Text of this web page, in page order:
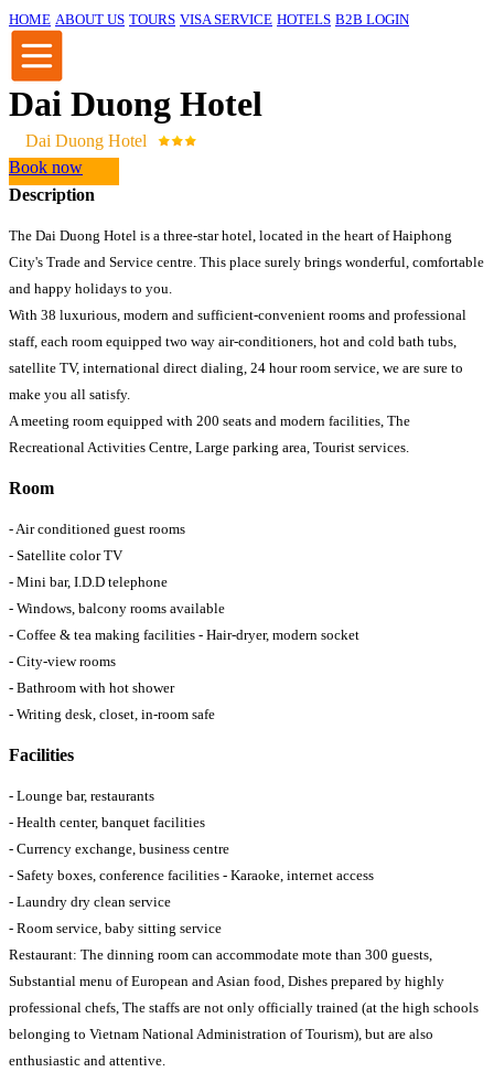
HOME ABOUT US TOURS VISA SERVICE HOTELS B2B LOGIN
Dai Duong Hotel
Dai Duong Hotel
Book now
Description
The Dai Duong Hotel is a three-star hotel, located in the heart of Haiphong
City's Trade and Service centre. This place surely brings wonderful, comfortable
and happy holidays to you.
With 38 luxurious, modern and sufficient-convenient rooms and professional
staff, each room equipped two way air-conditioners, hot and cold bath tubs,
satellite TV, international direct dialing, 24 hour room service, we are sure to
make you all satisfy.
A meeting room equipped with 200 seats and modern facilities, The
Recreational Activities Centre, Large parking area, Tourist services.
Room
- Air conditioned guest rooms
- Satellite color TV
- Mini bar, I.D.D telephone
- Windows, balcony rooms available
- Coffee & tea making facilities - Hair-dryer, modern socket
- City-view rooms
- Bathroom with hot shower
- Writing desk, closet, in-room safe
Facilities
- Lounge bar, restaurants
- Health center, banquet facilities
- Currency exchange, business centre
- Safety boxes, conference facilities - Karaoke, internet access
- Laundry dry clean service
- Room service, baby sitting service
Restaurant: The dinning room can accommodate mote than 300 guests,
Substantial menu of European and Asian food, Dishes prepared by highly
professional chefs, The staffs are not only officially trained (at the high schools
belonging to Vietnam National Administration of Tourism), but are also
enthusiastic and attentive.